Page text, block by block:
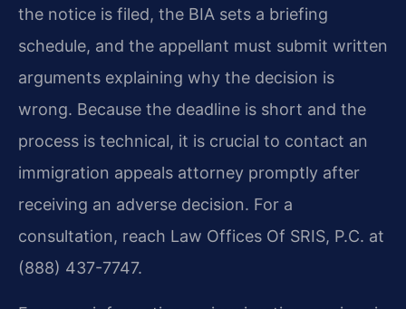
the notice is filed, the BIA sets a briefing
schedule, and the appellant must submit written
arguments explaining why the decision is
wrong. Because the deadline is short and the
process is technical, it is crucial to contact an
immigration appeals attorney promptly after
receiving an adverse decision. For a
consultation, reach Law Offices Of SRIS, P.C. at
(888) 437-7747.